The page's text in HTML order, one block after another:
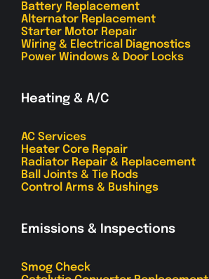
Battery Replacement
Alternator Replacement
Starter Motor Repair
Wiring & Electrical Diagnostics
Power Windows & Door Locks
Heating & A/C
AC Services
Heater Core Repair
Radiator Repair & Replacement
Ball Joints & Tie Rods
Control Arms & Bushings
Emissions & Inspections
Smog Check